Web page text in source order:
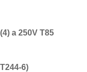
a 250V T85
6)